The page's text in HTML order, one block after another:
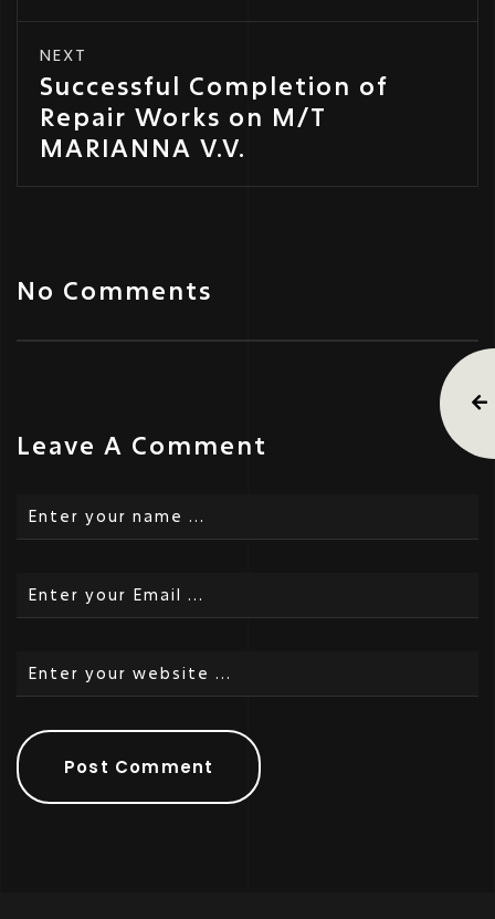
NEXT
Successful Completion of
Repair Works on M/T
MARIANNA V.V.
No Comments
Leave A Comment